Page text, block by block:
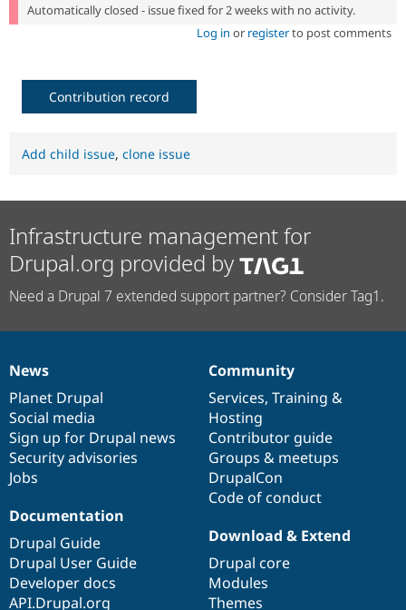
Automatically closed - issue fixed for 2 weeks with no activity.
Log in or registerto post comments
Contribution record
Add child issue, clone issue
Infrastructure management for
Drupal.org provided by
Need a Drupal 7 extended support partner? Consider Tag1.
News
items
News
Planet Drupal
Social media
Sign up for Drupal news
Security advisories
Jobs
Our
community
Community
Services, Training &
Hosting
Contributor guide
Groups & meetups
DrupalCon
Code of conduct
Documentation
Documentation
Drupal Guide
Drupal User Guide
Developer docs
API.Drupal.org
Drupal
code
base
Download & Extend
Drupal core
Modules
Themes
Governance
of
community